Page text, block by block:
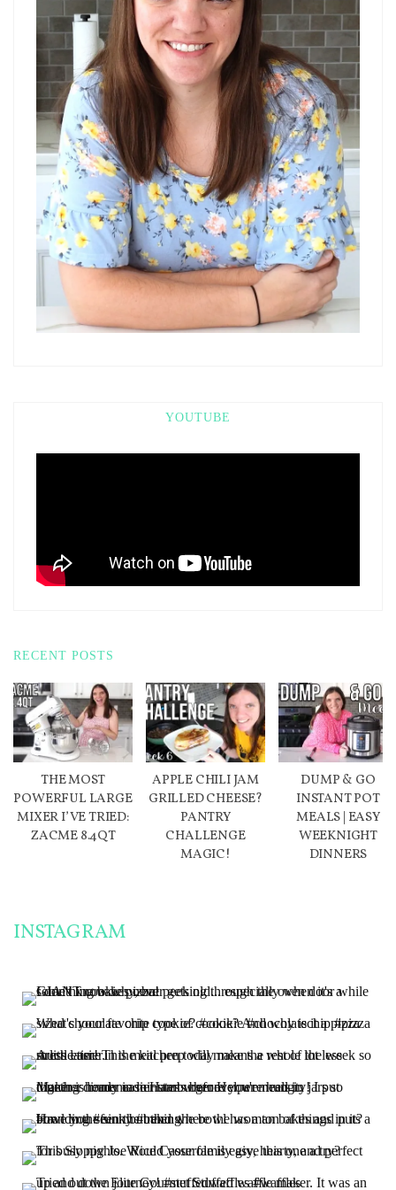
YOUTUBE
RECENT POSTS
THE MOST
POWERFUL LARGE
MIXER I’VE TRIED:
ZACME 8.4QT
APPLE CHILI JAM
GRILLED CHEESE?
PANTRY
CHALLENGE
MAGIC!
DUMP & GO
INSTANT POT
MEALS | EASY
WEEKNIGHT
DINNERS
INSTAGRAM